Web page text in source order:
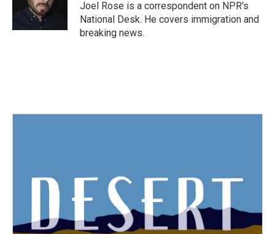
k
r
Joel Rose is a correspondent on NPR's
National Desk. He covers immigration and
breaking news.